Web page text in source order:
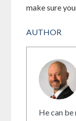
make sure
AUTHOR
He can be